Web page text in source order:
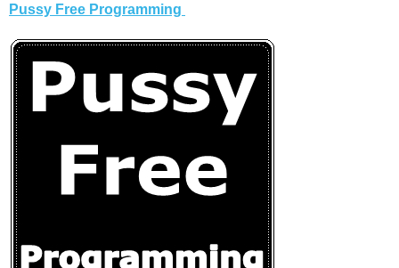
Pussy Free Programming